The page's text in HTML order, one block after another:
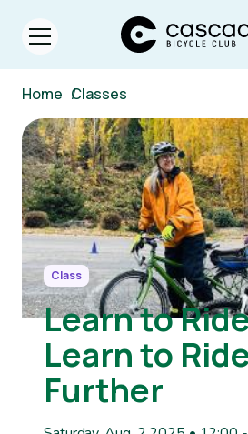
Skip to main
Open menu.
Cascade Bicycle
Home /
Classes
Image
Class
Learn to
Learn to
Further